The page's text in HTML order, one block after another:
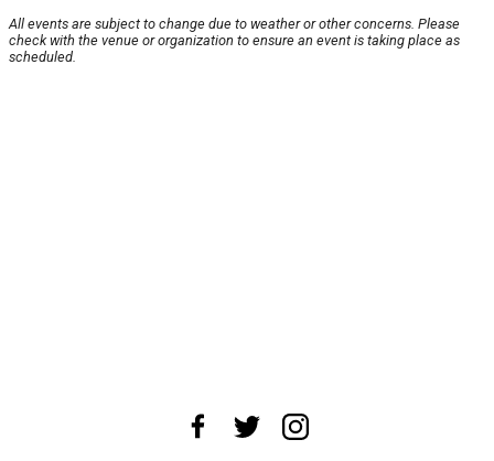
All events are subject to change due to weather or other concerns. Please
check with the venue or organization to ensure an event is taking place as
scheduled.